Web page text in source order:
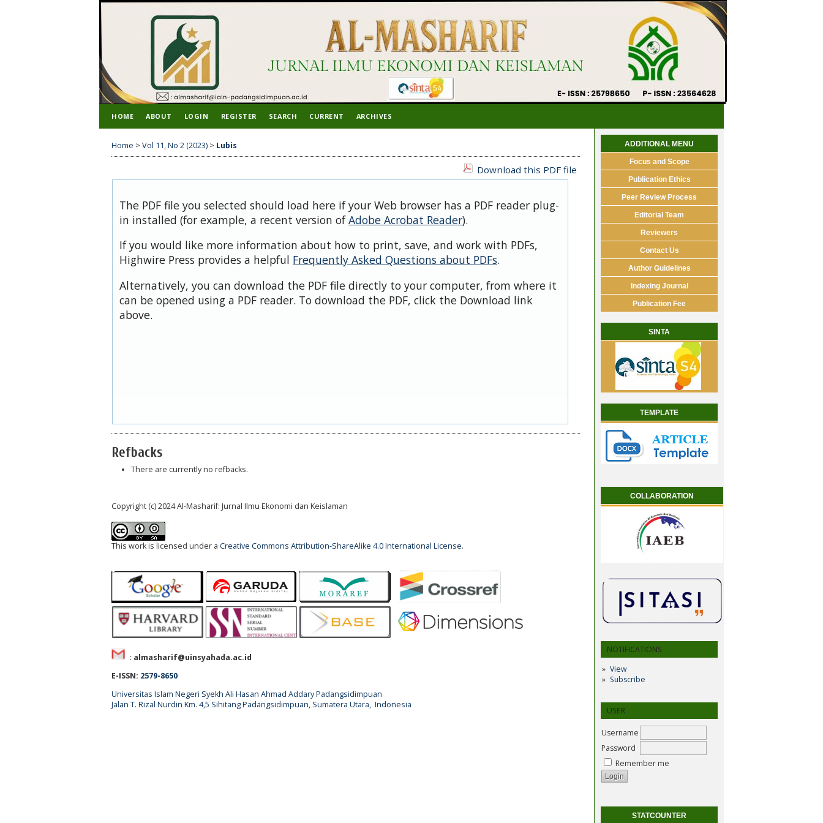
ADDITIONAL MENU
Focus and Scope
Publication Ethics
Peer Review Process
Editorial Team
Reviewers
Contact Us
Author Guidelines
Indexing Journal
Publication Fee
SINTA
TEMPLATE
COLLABORATION
NOTIFICATIONS
View
Subscribe
USER
Username
Password
Remember me
STATCOUNTER
HOME ABOUT LOGIN REGISTER SEARCH CURRENT ARCHIVES
Home > Vol 11, No 2 (2023) > Lubis
Download this PDF file
The PDF file you selected should load here if your Web browser has a PDF reader plug-
in installed (for example, a recent version ofAdobe Acrobat Reader).
If you would like more information about how to print, save, and work with PDFs,
Highwire Press provides a helpful Frequently Asked Questions about PDFs.
Alternatively, you can download the PDF file directly to your computer, from where it
can be opened using a PDF reader. To download the PDF, click the Download link
above.
Refbacks
There are currently no refbacks.
Copyright (c) 2024 Al-Masharif: Jurnal Ilmu Ekonomi dan Keislaman
This work is licensed under a Creative Commons Attribution-ShareAlike 4.0 International License.
: almasharif@uinsyahada.ac.id
E-ISSN: 2579-8650
Universitas Islam Negeri Syekh Ali Hasan Ahmad Addary Padangsidimpuan
Jalan T. Rizal Nurdin Km. 4,5 Sihitang Padangsidimpuan, Sumatera Utara, Indonesia